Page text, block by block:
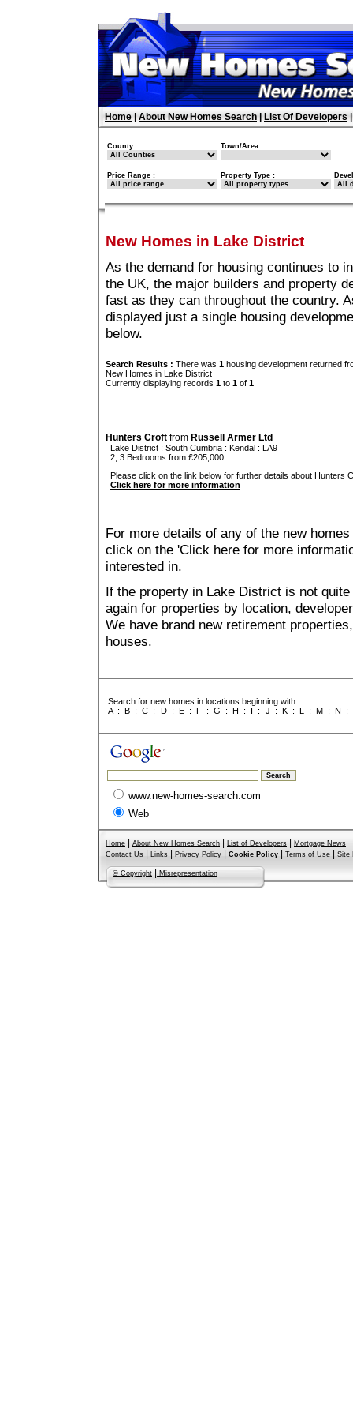
Home About New Homes Search List Of Developers
County : Town/Area :
Price Range : Property Type :
New Homes in Lake District
As the demand for housing continues to
the UK, the major builders and property
fast as they can throughout the country.
displayed just a single housing
below.
Search Results : There was 1 housing development returned
New Homes in Lake District
Currently displaying records 1 to 1 of 1
Hunters Croft from Russell Armer Ltd
Lake District : South Cumbria : Kendal : LA9
2, 3 Bedrooms from £205,000
Please click on the link below for further details about Hunters
Click here for more information
For more details of any of the new
click on the 'Click here for more
interested in.
If the property in Lake District is not
again for properties by location,
We have brand new retirement
houses.
Search for new homes in locations beginning with :
A :B :C : D : E : F :G :H : I : J : K : L :M :N :
www.new-homes-search.com
Web
Home About New Homes Search List of Developers
Mortgage News
Contact Us
Links Privacy Policy Cookie Policy Terms of Use Site
© Copyright Misrepresentation